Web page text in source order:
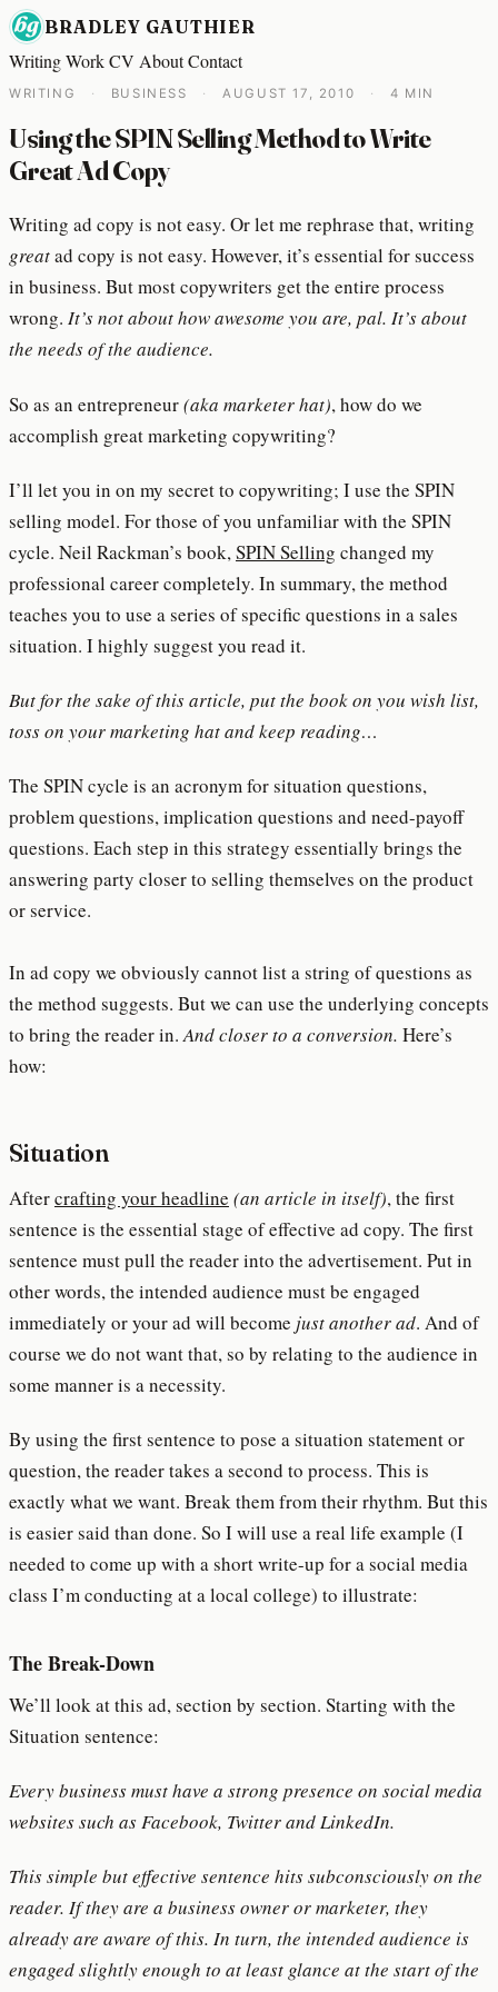
BRADLEY GAUTHIER
WritingWorkCV AboutContact
WRITING · BUSINESS · AUGUST 17, 2010 · 4 MIN
Using the SPIN Selling Method to Write
Great Ad Copy
Writing ad copy is not easy. Or let me rephrase that, writing
greatad copy is not easy. However, it’s essential for success
in business. But most copywriters get the entire process
wrong. It’s not about how awesome you are, pal. It’s about
the needs of the audience.
So as an entrepreneur(aka marketer hat), how do we
accomplish great marketing copywriting?
I’ll let you in on my secret to copywriting; I use the SPIN
selling model. For those of you unfamiliar with the SPIN
cycle. Neil Rackman’s book,SPIN Selling changed my
professional career completely. In summary, the method
teaches you to use a series of specific questions in a sales
situation. I highly suggest you read it.
But for the sake of this article, put the book on you wish list,
toss on your marketing hat and keep reading…
The SPIN cycle is an acronym for situation questions,
problem questions, implication questions and need-payoff
questions. Each step in this strategy essentially brings the
answering party closer to selling themselves on the product
or service.
In ad copy we obviously cannot list a string of questions as
the method suggests. But we can use the underlying concepts
to bring the reader in.And closer to a conversion. Here’s
how:
Situation
Aftercrafting your headline (an article in itself), the first
sentence is the essential stage of effective ad copy. The first
sentence must pull the reader into the advertisement. Put in
other words, the intended audience must be engaged
immediately or your ad will become just another ad. And of
course we do not want that, so by relating to the audience in
some manner is a necessity.
By using the first sentence to pose a situation statement or
question, the reader takes a second to process. This is
exactly what we want. Break them from their rhythm. But this
is easier said than done. So I will use a real life example (I
needed to come up with a short write-up for a social media
class I’m conducting at a local college) to illustrate:
The Break-Down
We’ll look at this ad, section by section. Starting with the
Situation sentence:
Every business must have a strong presence on social media
websites such as Facebook, Twitter and LinkedIn.
This simple but effective sentence hits subconsciously on the
reader. If they are a business owner or marketer, they
already are aware of this. In turn, the intended audience is
engaged slightly enough to at least glance at the start of the